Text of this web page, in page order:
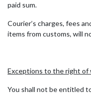
paid sum.
Courier’s charges, fees
items from customs, will
Exceptions to the right of
You shall not be entitled